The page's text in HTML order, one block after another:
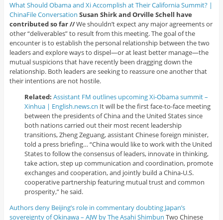
What Should Obama and Xi Accomplish at Their California Summit? |
ChinaFile Conversation Susan Shirk and Orville Schell have
contributed so far //We shouldn’t expect any major agreements or
other “deliverables” to result from this meeting. The goal of the
encounter is to establish the personal relationship between the two
leaders and explore ways to dispel—or at least better manage—the
mutual suspicions that have recently been dragging down the
relationship. Both leaders are seeking to reassure one another that
their intentions are not hostile.
Related: Assistant FM outlines upcoming Xi-Obama summit –
Xinhua | English.news.cn It will be the first face-to-face meeting
between the presidents of China and the United States since
both nations carried out their most recent leadership
transitions, Zheng Zeguang, assistant Chinese foreign minister,
told a press briefing… “China would like to work with the United
States to follow the consensus of leaders, innovate in thinking,
take action, step up communication and coordination, promote
exchanges and cooperation, and jointly build a China-U.S.
cooperative partnership featuring mutual trust and common
prosperity,” he said.
Authors deny Beijing’s role in commentary doubting Japan’s
sovereignty of Okinawa – AJW by The Asahi Shimbun Two Chinese